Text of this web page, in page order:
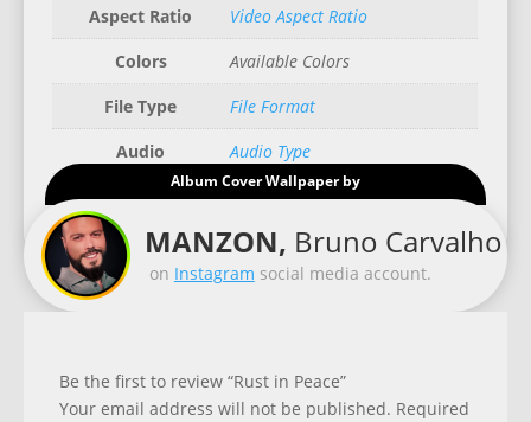
Aspect Ratio
Video Aspect Ratio
Colors
Available Colors
File Type
File Format
Audio
Audio Type
Good for
Recommended Gadgets
Album Cover Wallpaper by
MANZON, Bruno Carvalho
on Instagram social media account.
Be the first to review “Rust in Peace”
Your email address will not be published. Required